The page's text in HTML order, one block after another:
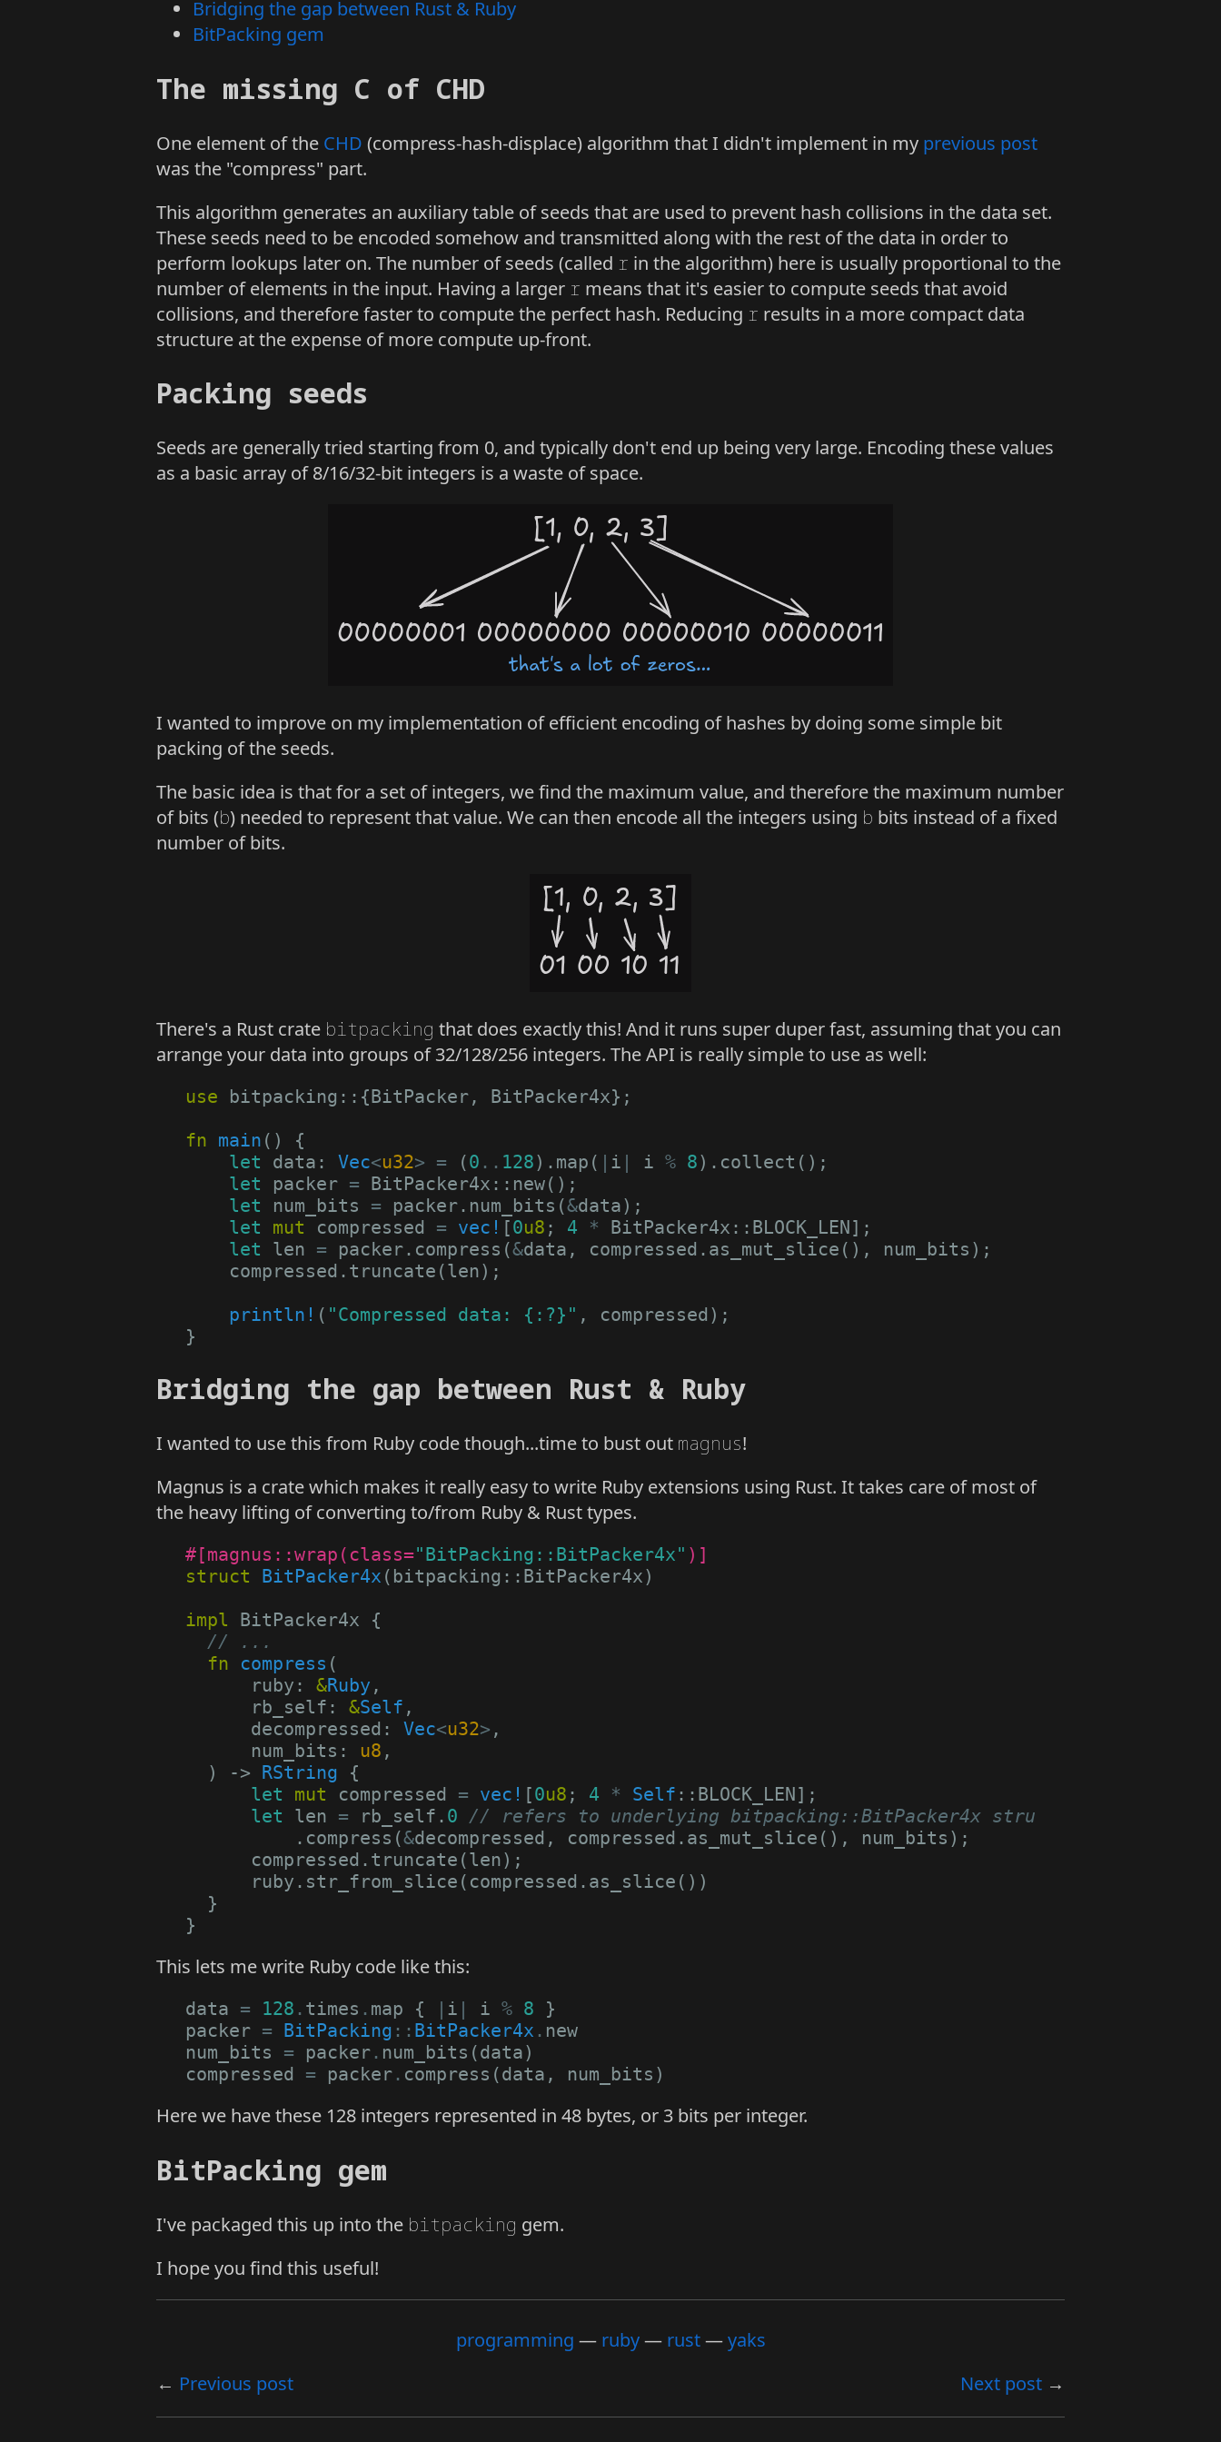
Bridging the gap between Rust & Ruby
BitPacking gem
The missing C of CHD
One element of the CHD (compress-hash-displace) algorithm that I didn't implement in my previous post
was the "compress" part.
This algorithm generates an auxiliary table of seeds that are used to prevent hash collisions in the data set.
These seeds need to be encoded somehow and transmitted along with the rest of the data in order to
perform lookups later on. The number of seeds (called r in the algorithm) here is usually proportional to the
number of elements in the input. Having a larger r means that it's easier to compute seeds that avoid
collisions, and therefore faster to compute the perfect hash. Reducing r results in a more compact data
structure at the expense of more compute up-front.
Packing seeds
Seeds are generally tried starting from 0, and typically don't end up being very large. Encoding these values
as a basic array of 8/16/32-bit integers is a waste of space.
I wanted to improve on my implementation of efficient encoding of hashes by doing some simple bit
packing of the seeds.
The basic idea is that for a set of integers, we find the maximum value, and therefore the maximum number
of bits (b) needed to represent that value. We can then encode all the integers using b bits instead of a fixed
number of bits.
There's a Rust crate bitpacking that does exactly this! And it runs super duper fast, assuming that you can
arrange your data into groups of 32/128/256 integers. The API is really simple to use as well:
use bitpacking :: {BitPacker, BitPacker4x};
fn main ()
{
let
data : Vec<u32> = (0 .. 128). map ( | i | i % 8). collect ();
let
packer = BitPacker4x :: new();
let
num_bits = packer. num_bits (&data);
let
mut compressed = vec! [0u8 ; 4 * BitPacker4x :: BLOCK_LEN];
let
len = packer. compress (&data , compressed . as_mut_slice (), num_bits );
compressed . truncate (len);
println! ( "Compressed data: {:?}" , compressed );
}
Bridging the gap between Rust & Ruby
I wanted to use this from Ruby code though...time to bust out magnus!
Magnus is a crate which makes it really easy to write Ruby extensions using Rust. It takes care of most of
the heavy lifting of converting to/from Ruby & Rust types.
#[magnus::wrap(class="BitPacking::BitPacker4x" )]
struct
BitPacker4x ( bitpacking :: BitPacker4x)
impl
BitPacker4x
{
// ...
fn
compress (
ruby : &Ruby ,
rb_self : &Self ,
decompressed : Vec<u32> ,
num_bits : u8 ,
)
-> RString
{
let
mut compressed = vec! [0u8 ; 4 * Self :: BLOCK_LEN];
let
len = rb_self . 0 // refers to underlying bitpacking::BitPacker4x struct
. compress (&decompressed , compressed . as_mut_slice (), num_bits );
compressed . truncate (len);
ruby . str_from_slice ( compressed . as_slice ())
}
}
This lets me write Ruby code like this:
data = 128 . times . map { | i | i % 8
}
packer = BitPacking :: BitPacker4x . new
num_bits
= packer . num_bits (data)
compressed
= packer . compress (data , num_bits )
Here we have these 128 integers represented in 48 bytes, or 3 bits per integer.
BitPacking gem
I've packaged this up into the bitpacking gem.
I hope you find this useful!
programming ruby rust
yaks
Previous post
Next post